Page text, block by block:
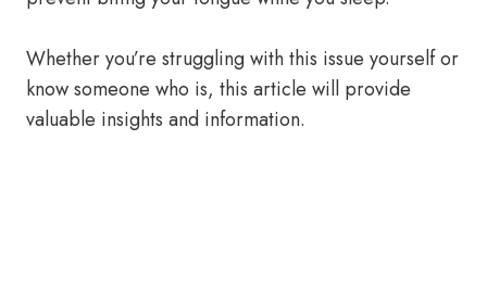
Whether you’re struggling with this issue yourself or
know someone who is, this article will provide
valuable insights and information.